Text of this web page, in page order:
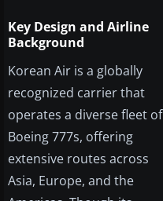
Key Design and Airline
Background
Korean Air is a globally
recognized carrier that
operates a diverse fleet of
Boeing 777s, offering
extensive routes across
Asia, Europe, and the